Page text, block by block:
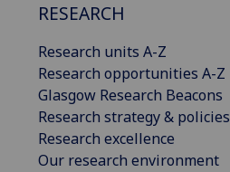
RESEARCH
Research units A-Z
Research opportunities A-Z
Glasgow Research Beacons
Research strategy & policies
Research excellence
Our research environment